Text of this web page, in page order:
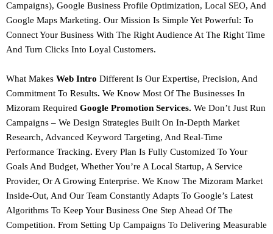
Campaigns), Google Business Profile Optimization, Local SEO, And
Google Maps Marketing. Our Mission Is Simple Yet Powerful: To
Connect Your Business With The Right Audience At The Right Time
And Turn Clicks Into Loyal Customers.
What Makes Web Intro Different Is Our Expertise, Precision, And
Commitment To Results. We Know Most Of The Businesses In
Mizoram Required Google Promotion Services. We Don’t Just Run
Campaigns – We Design Strategies Built On In-Depth Market
Research, Advanced Keyword Targeting, And Real-Time
Performance Tracking. Every Plan Is Fully Customized To Your
Goals And Budget, Whether You’re A Local Startup, A Service
Provider, Or A Growing Enterprise. We Know The Mizoram Market
Inside-Out, And Our Team Constantly Adapts To Google’s Latest
Algorithms To Keep Your Business One Step Ahead Of The
Competition. From Setting Up Campaigns To Delivering Measurable